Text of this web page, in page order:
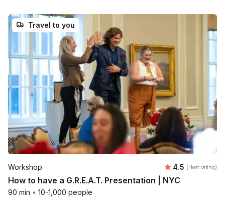
Travel to you
Workshop Average
4.5 (Host rating)
How to have a G.R.E.A.T. Presentation | NYC
90 min • 10-1,000 people